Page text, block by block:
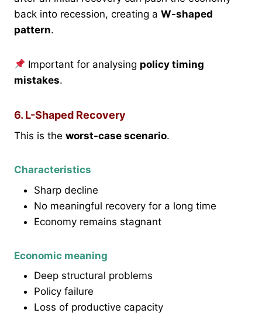
back into recession, creating a W-shaped
pattern.
Important for analysing policy timing
mistakes.
6. L-Shaped Recovery
This is the worst-case scenario.
Characteristics
Sharp decline
No meaningful recovery for a long time
Economy remains stagnant
Economic meaning
Deep structural problems
Policy failure
Loss of productive capacity